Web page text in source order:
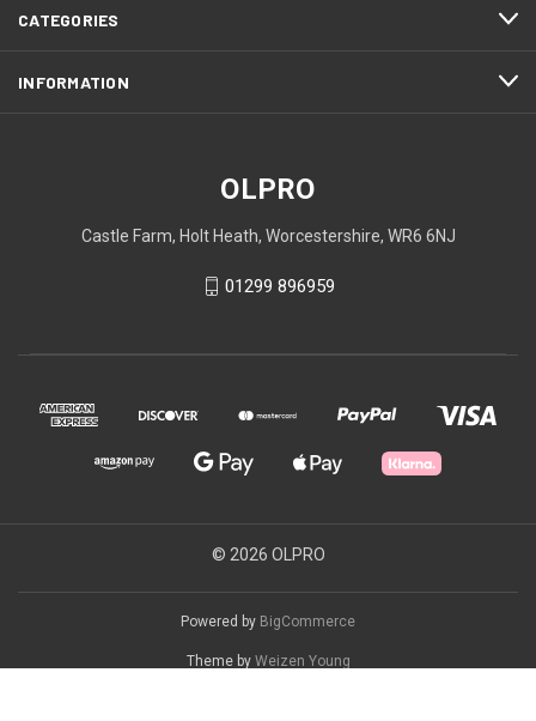
CATEGORIES
INFORMATION
OLPRO
Castle Farm, Holt Heath, Worcestershire, WR6 6NJ
01299 896959
© 2026 OLPRO
Powered by BigCommerce
Theme by Weizen Young